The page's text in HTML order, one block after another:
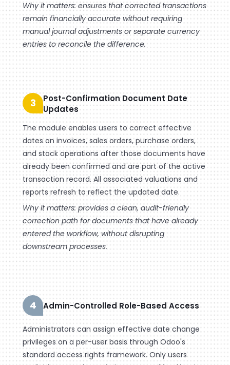
Why it matters: ensures that corrected transactions
remain financially accurate without requiring
manual journal adjustments or separate currency
entries to reconcile the difference.
3
Post-Confirmation Document Date
Updates
The module enables users to correct effective
dates on invoices, sales orders, purchase orders,
and stock operations after those documents have
already been confirmed and are part of the active
transaction record. All associated valuations and
reports refresh to reflect the updated date.
Why it matters: provides a clean, audit-friendly
correction path for documents that have already
entered the workflow, without disrupting
downstream processes.
4 Admin-Controlled Role-Based Access
Administrators can assign effective date change
privileges on a per-user basis through Odoo's
standard access rights framework. Only users